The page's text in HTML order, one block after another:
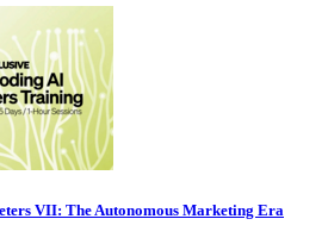
VII: The Autonomous Marketing Era